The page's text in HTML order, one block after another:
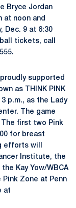
Bryce Jordan
at noon and
Dec. 9 at 6:30
tickets, call
proudly supported
as THINK PINK
p.m., as the Lady
The game
first two Pink
for breast
efforts will
Institute, the
Kay Yow/WBCA
Pink Zone at Penn
at